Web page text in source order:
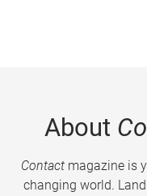
About
Contactmagazine is
changing world.